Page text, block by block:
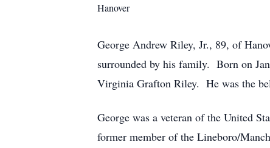
Hanover
George Andrew Riley, Jr., 89, of
surrounded by his family. Born on
Virginia Grafton Riley. He was the
George was a veteran of the United
former member of the Lineboro/